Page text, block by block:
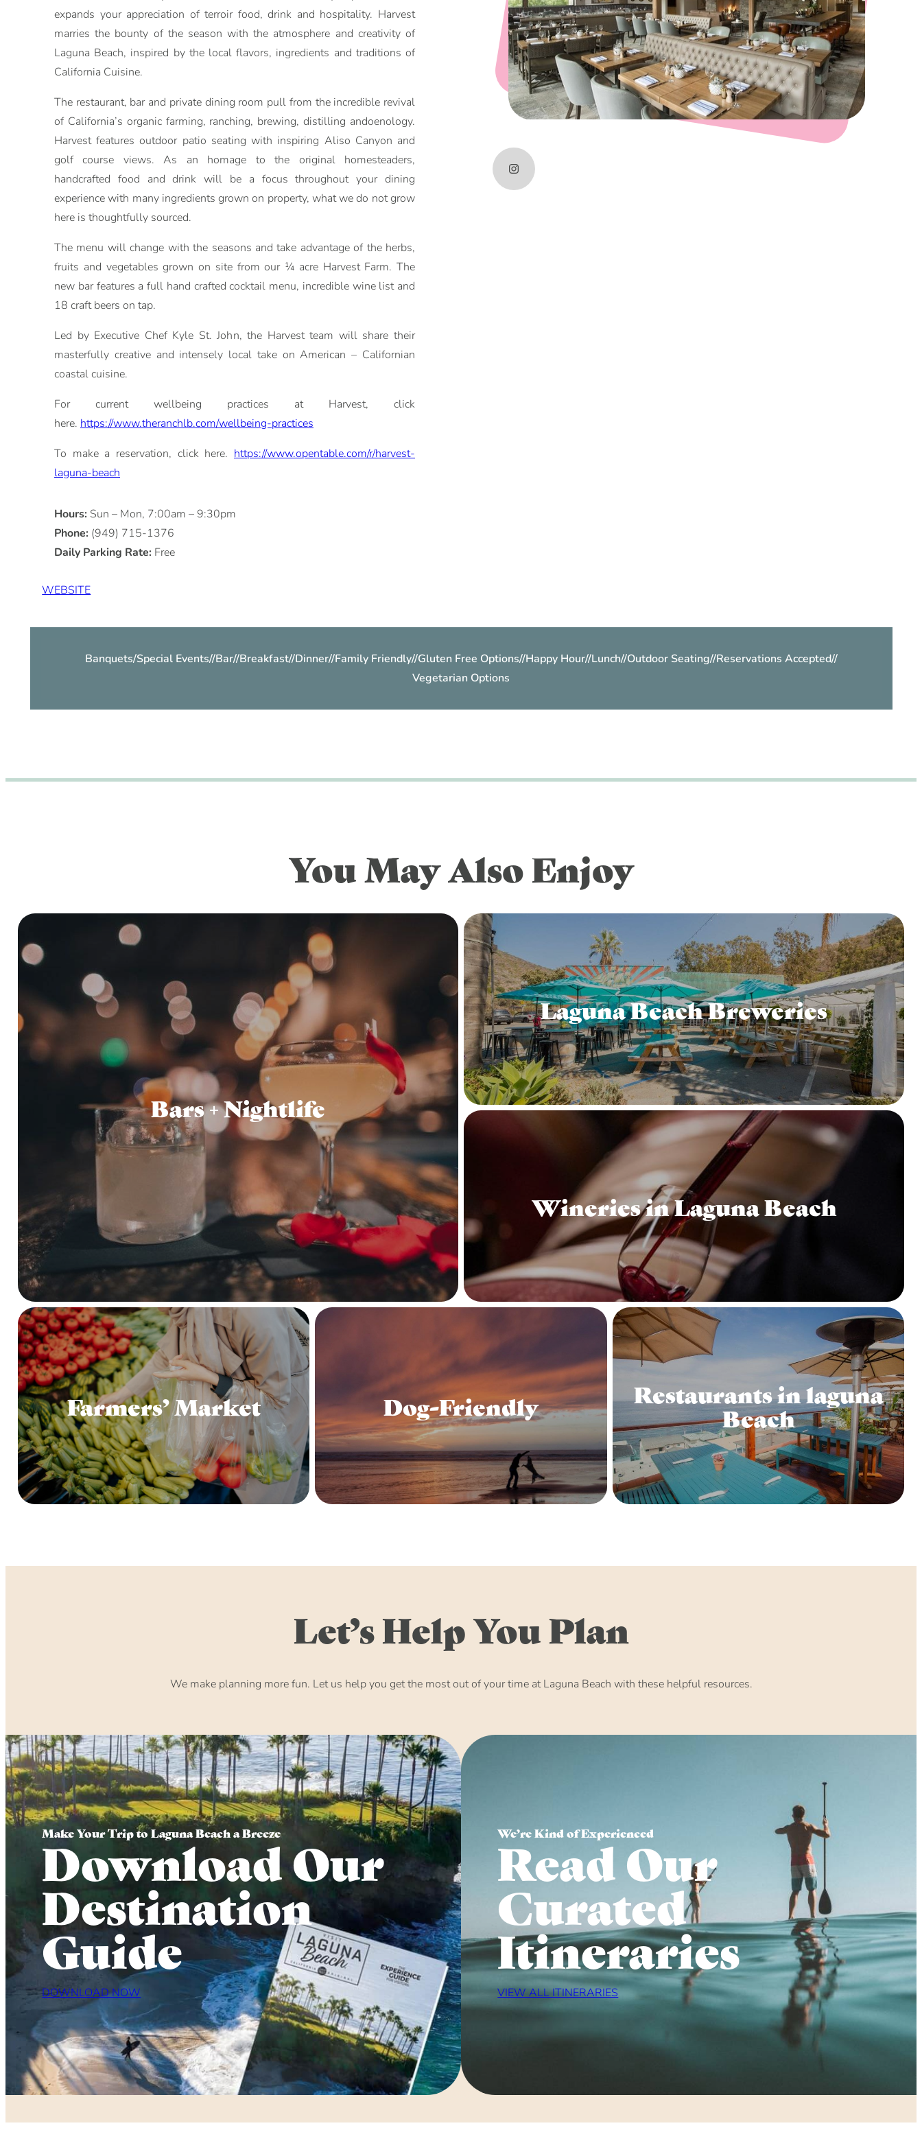
expands your appreciation of terroir food, drink and hospitality. Harvest
marries the bounty of the season with the atmosphere and creativity of
Laguna Beach, inspired by the local flavors, ingredients and traditions of
California Cuisine.
The restaurant, bar and private dining room pull from the incredible revival
of California’s organic farming, ranching, brewing, distilling andoenology.
Harvest features outdoor patio seating with inspiring Aliso Canyon and
golf course views. As an homage to the original homesteaders,
handcrafted food and drink will be a focus throughout your dining
experience with many ingredients grown on property, what we do not grow
here is thoughtfully sourced.
The menu will change with the seasons and take advantage of the herbs,
fruits and vegetables grown on site from our ¼ acre Harvest Farm. The
new bar features a full hand crafted cocktail menu, incredible wine list and
18 craft beers on tap.
Led by Executive Chef Kyle St. John, the Harvest team will share their
masterfully creative and intensely local take on American – Californian
coastal cuisine.
For current wellbeing practices at Harvest, click
here. https://www.theranchlb.com/wellbeing-practices
To make a reservation, click here. https://www.opentable.com/r/harvest-
laguna-beach
Hours: Sun – Mon, 7:00am – 9:30pm
Phone: (949) 715-1376
Daily Parking Rate: Free
WEBSITE
Banquets/Special Events//Bar//Breakfast//Dinner//Family Friendly//Gluten Free Options//Happy Hour//Lunch//Outdoor Seating//Reservations Accepted//
Vegetarian Options
You May Also Enjoy
Bars + Nightlife
Laguna Beach Breweries
Wineries in Laguna Beach
Farmers’ Market Dog-Friendly Restaurants in laguna
Beach
Let’s Help You Plan
We make planning more fun. Let us help you get the most out of your time at Laguna Beach with these helpful resources.
Make Your Trip to Laguna Beach a Breeze
Download Our
Destination
Guide
DOWNLOAD NOW
We’re Kind of Experienced
Read Our
Curated
Itineraries
VIEW ALL ITINERARIES